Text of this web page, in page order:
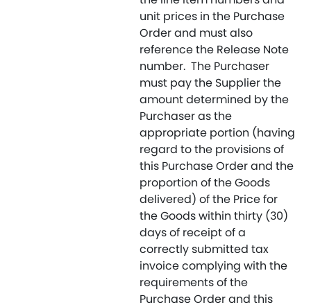
unit prices in the Purchase
Order and must also
reference the Release Note
number. The Purchaser
must pay the Supplier the
amount determined by the
Purchaser as the
appropriate portion (having
regard to the provisions of
this Purchase Order and the
proportion of the Goods
delivered) of the Price for
the Goods within thirty (30)
days of receipt of a
correctly submitted tax
invoice complying with the
requirements of the
Purchase Order and this